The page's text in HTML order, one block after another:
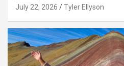
July 22, 2026 Tyler Ellyson